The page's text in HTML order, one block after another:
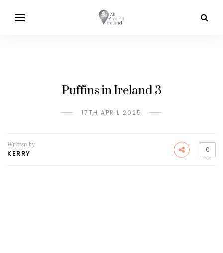
Puffins in Ireland 3
17TH APRIL 2025
Written by
KERRY 0